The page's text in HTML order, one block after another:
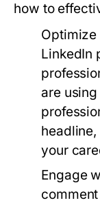
how to
Optimize
LinkedIn
are
your
Engage